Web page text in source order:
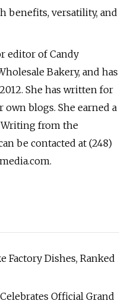
benefits, versatility, and
editor of Candy
Bakery, and has
She has written for
own blogs. She earned a
from the
be contacted at (248)
.
Factory Dishes, Ranked
Official Grand